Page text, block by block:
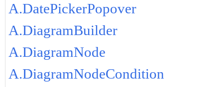
A.DatePickerPopover
A.DiagramBuilder
A.DiagramNode
A.DiagramNodeCondition